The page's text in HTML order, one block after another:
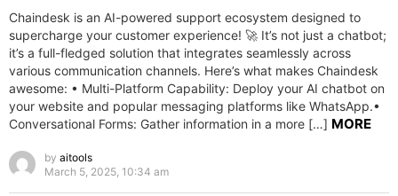
Chaindesk is an AI-powered support ecosystem designed to
supercharge your customer experience! 🚀 It’s not just a chatbot;
it’s a full-fledged solution that integrates seamlessly across
various communication channels. Here’s what makes Chaindesk
awesome: • Multi-Platform Capability: Deploy your AI chatbot on
your website and popular messaging platforms like WhatsApp.•
Conversational Forms: Gather information in a more […] MORE
by aitools
March 5, 2025, 10:34 am